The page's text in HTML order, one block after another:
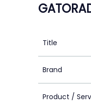
Title
Brand
Product /